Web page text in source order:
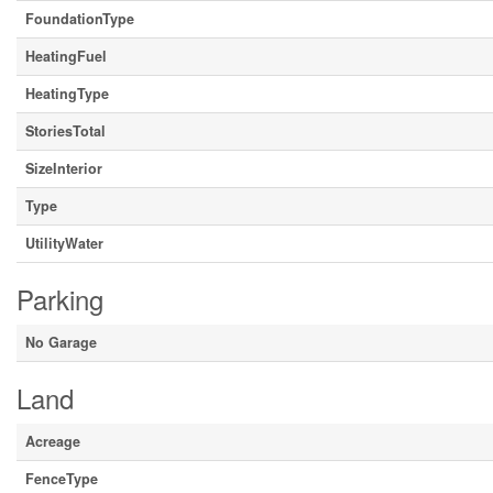
FoundationType
HeatingFuel
HeatingType
StoriesTotal
SizeInterior
Type
UtilityWater
Parking
No Garage
Land
Acreage
FenceType